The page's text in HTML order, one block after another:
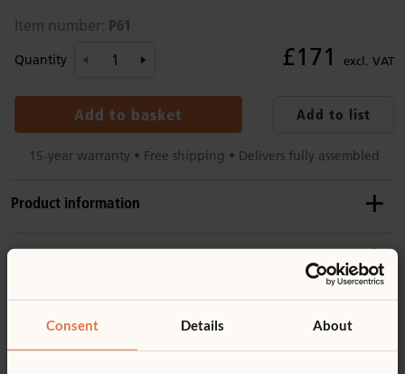
Consent Details About
Item number: P61
Quantity £171 excl. VAT
Add to basket Add to list
15-year warranty • Free shipping • Delivers fully assembled
Product information
Product support
Product guide: Playsize equipment
You might be interested in ...